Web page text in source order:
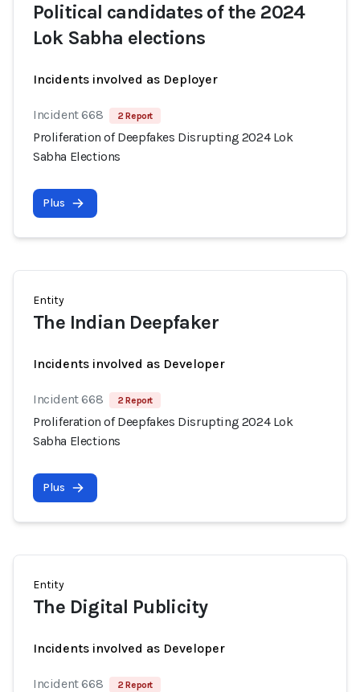
Political candidates of the 2024
Lok Sabha elections
Incidents involved as Deployer
Incident 668 2 Report
Proliferation of Deepfakes Disrupting 2024 Lok
Sabha Elections
Plus
Entity
The Indian Deepfaker
Incidents involved as Developer
Incident 668 2 Report
Proliferation of Deepfakes Disrupting 2024 Lok
Sabha Elections
Plus
Entity
The Digital Publicity
Incidents involved as Developer
Incident 668 2 Report